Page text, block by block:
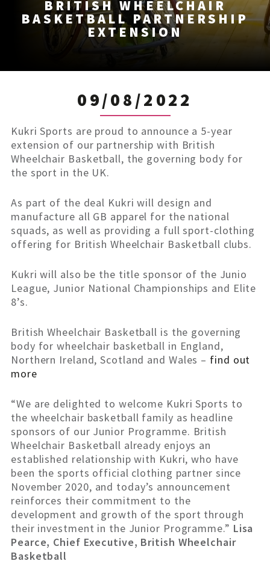
BRITISH WHEELCHAIR
BASKETBALL PARTNERSHIP
EXTENSION
09/08/2022
Kukri Sports are proud to announce a 5-year
extension of our partnership with British
Wheelchair Basketball, the governing body for
the sport in the UK.
As part of the deal Kukri will design and
manufacture all GB apparel for the national
squads, as well as providing a full sport-clothing
offering for British Wheelchair Basketball clubs.
Kukri will also be the title sponsor of the Junio
League, Junior National Championships and Elite
8’s.
British Wheelchair Basketball is the governing
body for wheelchair basketball in England,
Northern Ireland, Scotland and Wales – find out
more
“We are delighted to welcome Kukri Sports to
the wheelchair basketball family as headline
sponsors of our Junior Programme. British
Wheelchair Basketball already enjoys an
established relationship with Kukri, who have
been the sports official clothing partner since
November 2020, and today’s announcement
reinforces their commitment to the
development and growth of the sport through
their investment in the Junior Programme.” Lisa
Pearce, Chief Executive, British Wheelchair
Basketball